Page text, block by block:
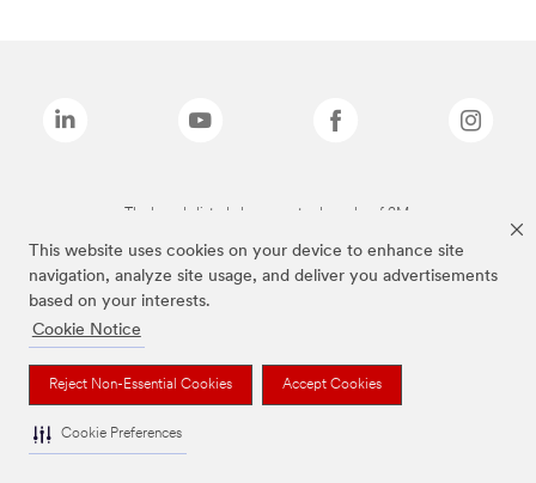
This website uses cookies on your device to enhance site
navigation, analyze site usage, and deliver you advertisements
based on your interests.
Cookie Notice
Reject Non-Essential Cookies Accept Cookies
Cookie Preferences
The brands listed above are trademarks of 3M.